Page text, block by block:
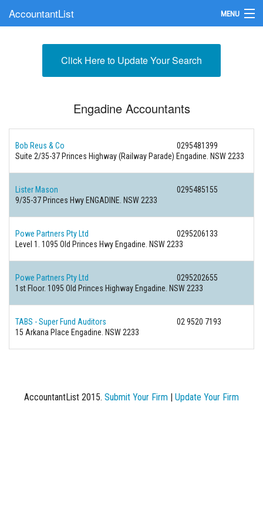
AccountantList MENU
Submit Your FirmClick Here to Update Your Search
Engadine Accountants
Bob Reus & Co
0295481399
Suite 2/35-37 Princes Highway (Railway Parade) Engadine. NSW 2233
Lister Mason
0295485155
9/35-37 Princes Hwy ENGADINE. NSW 2233
Powe Partners Pty Ltd
0295206133
Level 1. 1095 Old Princes Hwy Engadine. NSW 2233
Powe Partners Pty Ltd
0295202655
1st Floor. 1095 Old Princes Highway Engadine. NSW 2233
TABS - Super Fund Auditors
02 9520 7193
15 Arkana Place Engadine. NSW 2233
AccountantList 2015. Submit Your Firm | Update Your Firm